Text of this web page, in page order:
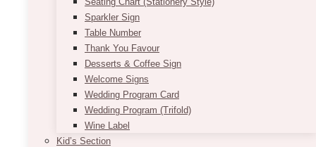
Sparkler Sign
Table Number
Thank You Favour
Desserts & Coffee Sign
Welcome Signs
Wedding Program Card
Wedding Program (Trifold)
Wine Label
Kid’s Section